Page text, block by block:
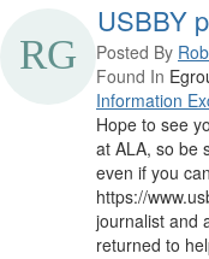
USBBY
Posted By
Found In
Information
Hope to see
at ALA, so be
even if you
https://
journalist and
returned to